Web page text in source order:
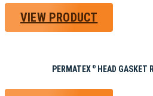
VIEW PRODUCT
PERMATEX ®HEAD GASKET